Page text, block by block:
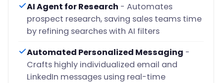
AI Agent for Research - Automates
prospect research, saving sales teams time
by refining searches with AI filters
Automated Personalized Messaging -
Crafts highly individualized email and
LinkedIn messages using real-time